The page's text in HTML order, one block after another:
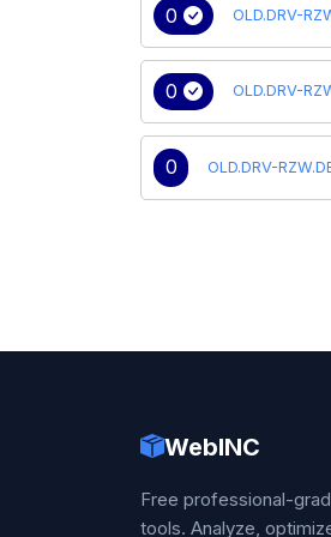
0 OLD.DRV-
0 OLD.DRV-
0 OLD.DRV-
WebINC
Free professional-
tools. Analyze,